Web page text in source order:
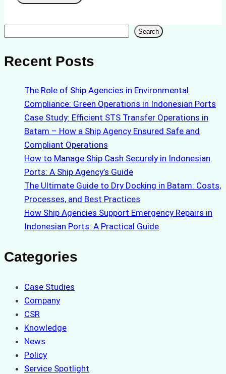
Search
Recent Posts
The Role of Ship Agencies in Environmental
Compliance: Green Operations in Indonesian Ports
Case Study: Efficient STS Transfer Operations in
Batam – How a Ship Agency Ensured Safe and
Compliant Operations
How to Manage Ship Cash Securely in Indonesian
Ports: A Ship Agency’s Guide
The Ultimate Guide to Dry Docking in Batam: Costs,
Processes, and Best Practices
How Ship Agencies Support Emergency Repairs in
Indonesian Ports: A Practical Guide
Categories
Case Studies
Company
CSR
Knowledge
News
Policy
Service Spotlight